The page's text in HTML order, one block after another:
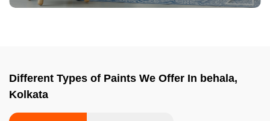
Different Types of Paints We Offer In behala,
Kolkata